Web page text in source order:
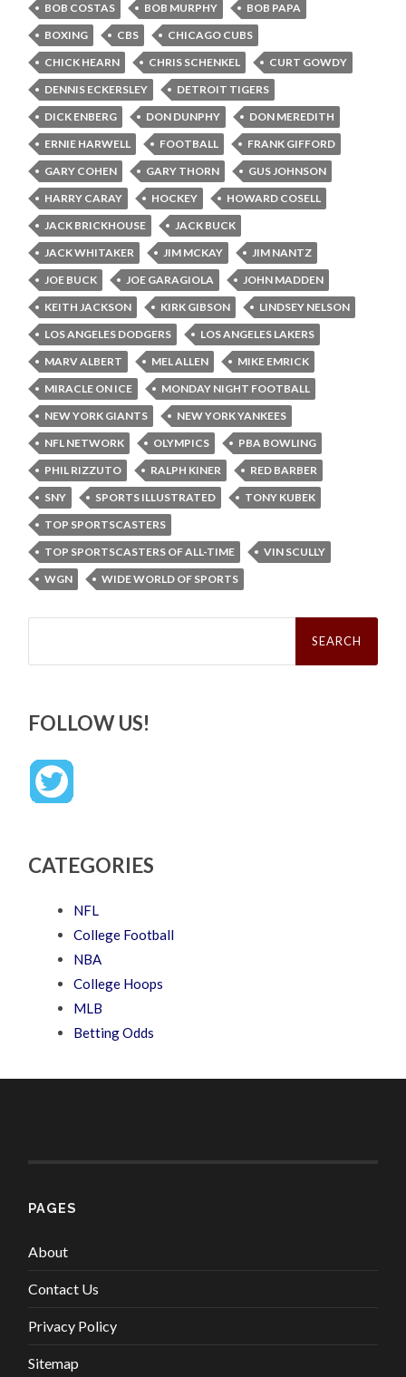
BOB COSTAS
BOB MURPHY
BOB PAPA
BOXING
CBS
CHICAGO CUBS
CHICK HEARN
CHRIS SCHENKEL
CURT GOWDY
DENNIS ECKERSLEY
DETROIT TIGERS
DICK ENBERG
DON DUNPHY
DON MEREDITH
ERNIE HARWELL
FOOTBALL
FRANK GIFFORD
GARY COHEN
GARY THORN
GUS JOHNSON
HARRY CARAY
HOCKEY
HOWARD COSELL
JACK BRICKHOUSE
JACK BUCK
JACK WHITAKER
JIM MCKAY
JIM NANTZ
JOE BUCK
JOE GARAGIOLA
JOHN MADDEN
KEITH JACKSON
KIRK GIBSON
LINDSEY NELSON
LOS ANGELES DODGERS
LOS ANGELES LAKERS
MARV ALBERT
MEL ALLEN
MIKE EMRICK
MIRACLE ON ICE
MONDAY NIGHT FOOTBALL
NEW YORK GIANTS
NEW YORK YANKEES
NFL NETWORK
OLYMPICS
PBA BOWLING
PHIL RIZZUTO
RALPH KINER
RED BARBER
SNY
SPORTS ILLUSTRATED
TONY KUBEK
TOP SPORTSCASTERS
TOP SPORTSCASTERS OF ALL-TIME
VIN SCULLY
WGN
WIDE WORLD OF SPORTS
Search
FOLLOW US!
CATEGORIES
NFL
College Football
NBA
College Hoops
MLB
Betting Odds
PAGES
About
Contact Us
Privacy Policy
Sitemap